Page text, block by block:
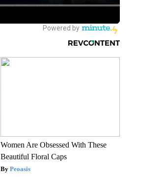
Women Are Obsessed With These
Beautiful Floral Caps
Peoasis